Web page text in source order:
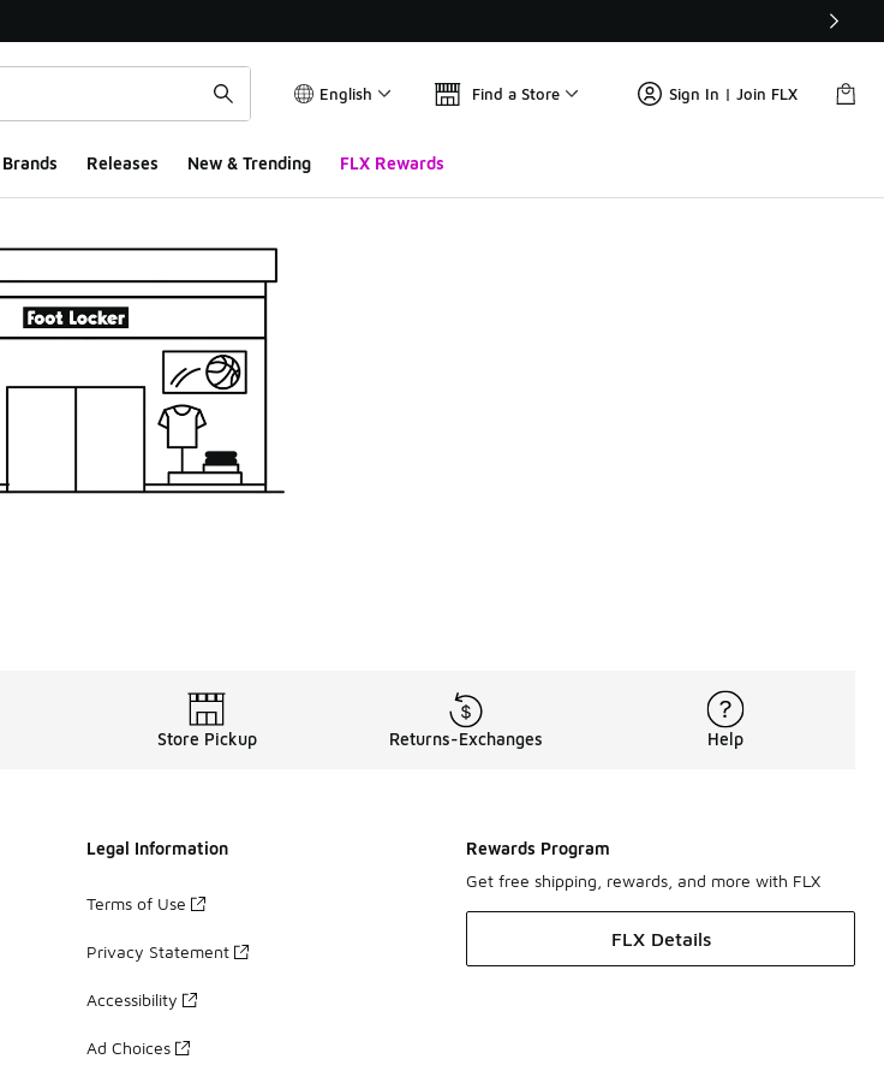
English Find a Store Sign In | Join FLX
Brands Releases New & Trending FLX Rewards
Store Pickup Returns-Exchanges Help
Legal Information
Terms of Use
Privacy Statement
Accessibility
Ad Choices
Rewards Program
Get free shipping, rewards, and more with FLX
FLX Details